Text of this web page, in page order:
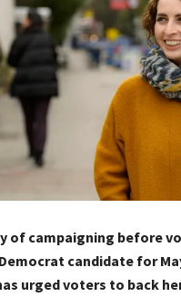
of campaigning before
candidate for
urged voters to back